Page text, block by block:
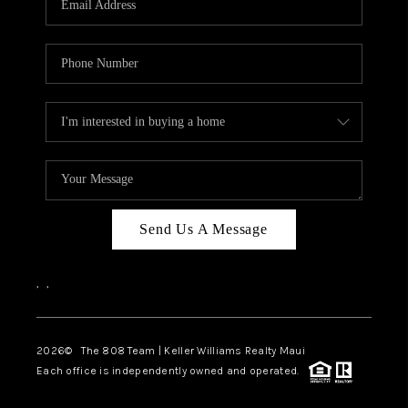
BLOG
CAREERS
ABOUT PLACE
CONNECT
Send Us A Message
, ,
2026© The 808 Team | Keller Williams Realty Maui
Each office is independently owned and operated.